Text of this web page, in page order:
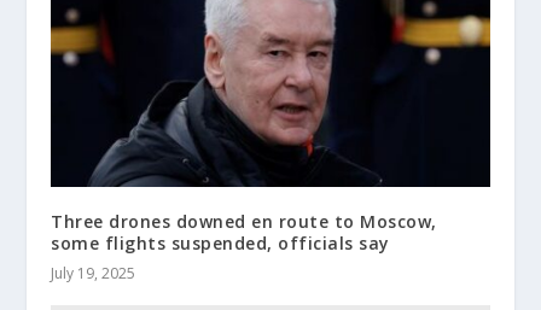
Three drones downed en route to Moscow,
some flights suspended, officials say
July 19, 2025